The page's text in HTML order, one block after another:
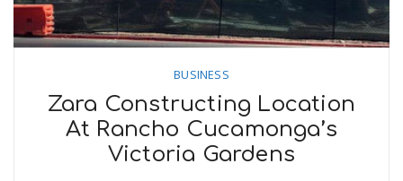
BUSINESS
Zara Constructing Location
At Rancho Cucamonga’s
Victoria Gardens